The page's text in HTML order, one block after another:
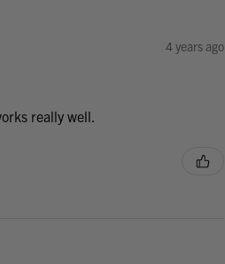
4 years ago
really well.